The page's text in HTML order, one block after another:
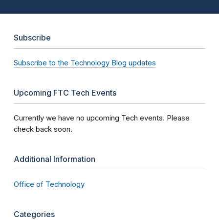
Subscribe
Subscribe to the Technology Blog updates
Upcoming FTC Tech Events
Currently we have no upcoming Tech events. Please
check back soon.
Additional Information
Office of Technology
Categories